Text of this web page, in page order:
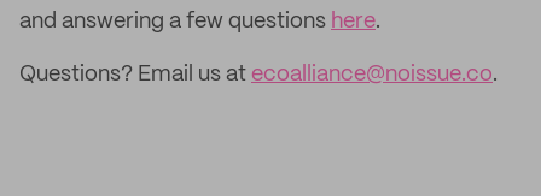
and answering a few questions here.
Questions? Email us at ecoalliance@noissue.co.